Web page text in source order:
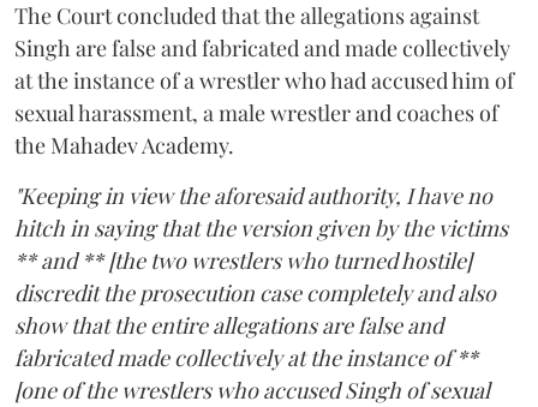
The Court concluded that the allegations against
Singh are false and fabricated and made collectively
at the instance of a wrestler who had accused him of
sexual harassment, a male wrestler and coaches of
the Mahadev Academy.
"Keeping in view the aforesaid authority, I have no
hitch in saying that the version given by the victims
** and ** [the two wrestlers who turned hostile]
discredit the prosecution case completely and also
show that the entire allegations are false and
fabricated made collectively at the instance of **
[one of the wrestlers who accused Singh of sexual